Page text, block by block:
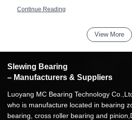
Continue Reading
View More
Slewing Bearing
– Manufacturers & Suppliers
Luoyang MC Bearing Technology
who is manufacture located in bearing
bearing, cross roller bearing and